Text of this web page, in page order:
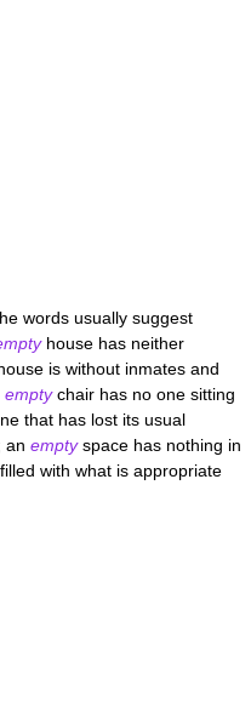
words usually suggest
house has neither
is without inmates and
emptychair has no one sitting
that has lost its usual
an emptyspace has nothing in
with what is appropriate